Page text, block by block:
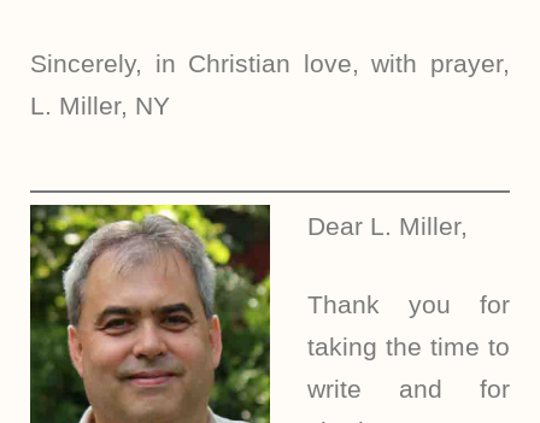
Sincerely, in Christian love, with prayer,
L. Miller, NY
Dear L. Miller,
Thank you for
taking the time to
write and for